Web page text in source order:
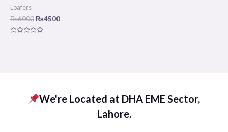
Loafers
₨6000 ₨4500
We're Located at DHA EME Sector,
Lahore.